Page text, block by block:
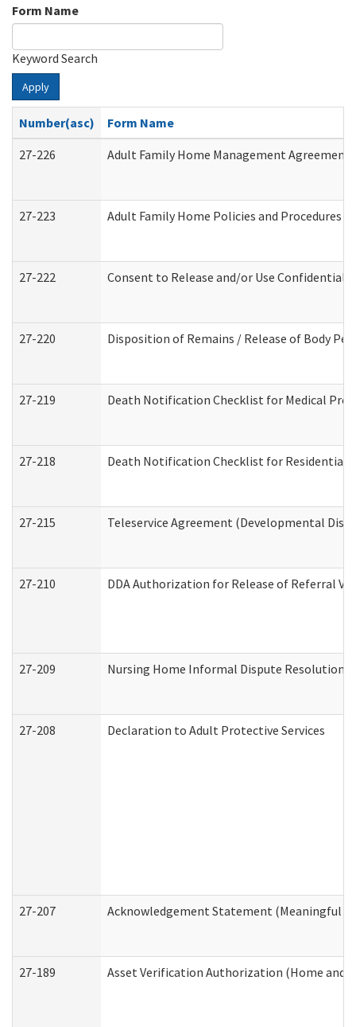
Form Name
Keyword Search
Apply
Number(asc)
Form Name
27-226
Adult Family Home Management
27-223 Adult Family Home Policies and Procedures
27-222 Consent to Release and/or Use
27-220 Disposition of Remains / Release of Body
27-219 Death Notification Checklist for Medical
27-218 Death Notification Checklist for Residential
27-215 Teleservice Agreement (Developmental
27-210 DDA Authorization for Release of Referral
27-209 Nursing Home Informal Dispute Resolution
27-208 Declaration to Adult Protective Services
27-207 Acknowledgement Statement (Meaningful
27-189 Asset Verification Authorization (Home and